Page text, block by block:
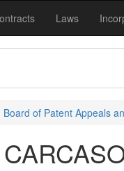
Laws
Board of Patent Appeals